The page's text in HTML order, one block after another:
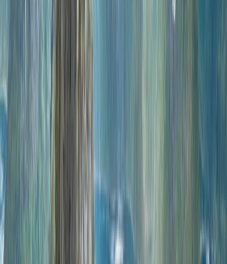
blocks in the strongest city
excellent for long remote stretches. The
but they should be selected on exact-
on postcard logic alone.
best
The broadest easy answer is
still depends on whether the route
or a narrower winter identity.